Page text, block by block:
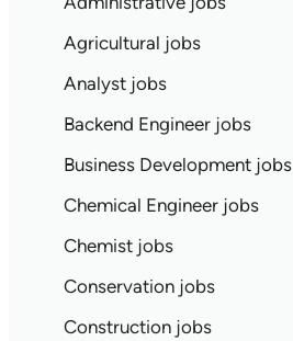
Agricultural jobs
Analyst jobs
Backend Engineer jobs
Business Development jobs
Chemical Engineer jobs
Chemist jobs
Conservation jobs
Construction jobs